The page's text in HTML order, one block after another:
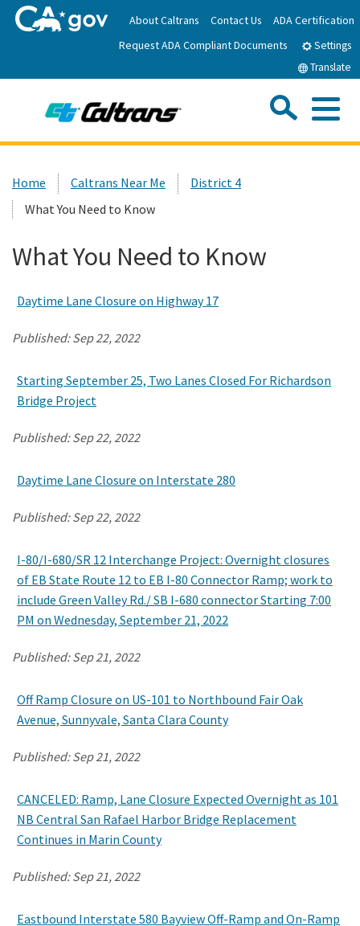
to
Main
About Caltrans Contact Us
ADA Certification
Request ADA Compliant Documents
Settings
Translate
News
Work with Caltrans
Programs
Search
Custom Google Search
Home Caltrans Near Me
District 4
What You Need to Know
What You Need to Know
Daytime Lane Closure on Highway 17
Published:Sep 22, 2022
Starting September 25, Two Lanes Closed For Richardson
Bridge Project
Published:Sep 22, 2022
Daytime Lane Closure on Interstate 280
Published:Sep 22, 2022
I-80/I-680/SR 12 Interchange Project: Overnight closures
of EB State Route 12 to EB I-80 Connector Ramp; work to
include Green Valley Rd./ SB I-680 connector Starting 7:00
PM on Wednesday, September 21, 2022
Published:Sep 21, 2022
Off Ramp Closure on US-101 to Northbound Fair Oak
Avenue, Sunnyvale, Santa Clara County
Published:Sep 21, 2022
CANCELED: Ramp, Lane Closure Expected Overnight as 101
NB Central San Rafael Harbor Bridge Replacement
Continues in Marin County
Published:Sep 21, 2022
Eastbound Interstate 580 Bayview Off-Ramp and On-Ramp